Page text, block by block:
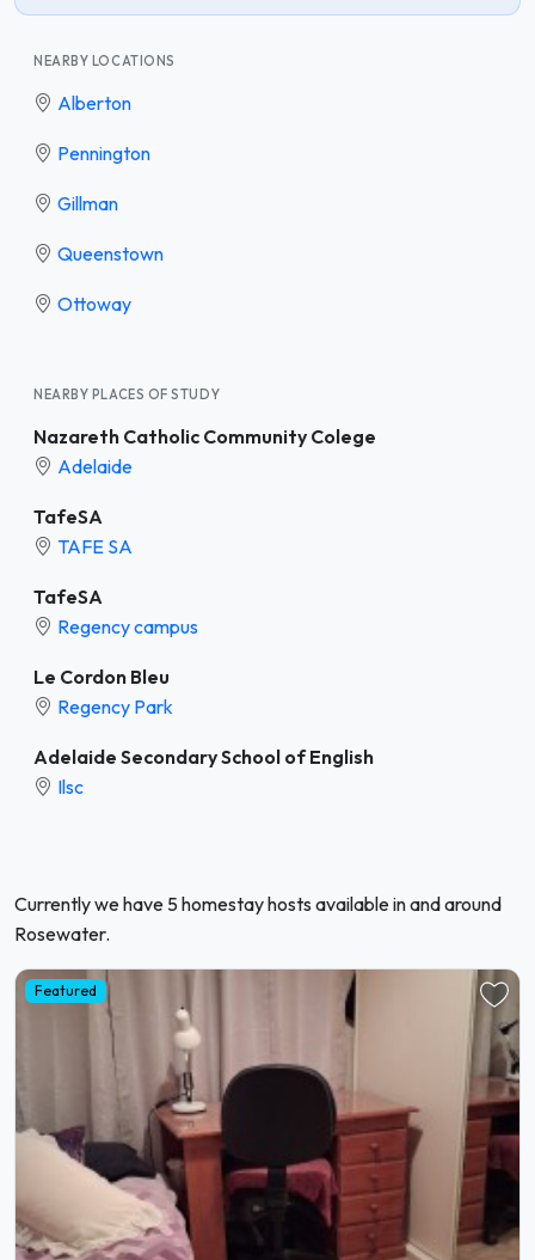
NEARBY LOCATIONS
Alberton
Pennington
Gillman
Queenstown
Ottoway
NEARBY PLACES OF STUDY
Nazareth Catholic Community Colege
Adelaide
TafeSA
TAFE SA
TafeSA
Regency campus
Le Cordon Bleu
Regency Park
Adelaide Secondary School of English
Ilsc
Currently we have 5 homestay hosts available in and around
Rosewater.
Featured